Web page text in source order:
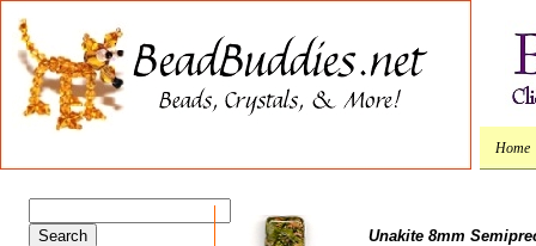
Home
Unakite 8mm